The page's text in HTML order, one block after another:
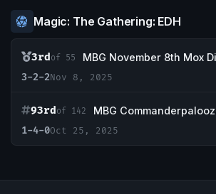
Magic: The Gathering: EDH
3rdof 55
3-2-2Nov 8, 2025
93rdof 142
1-4-0Oct 25, 2025